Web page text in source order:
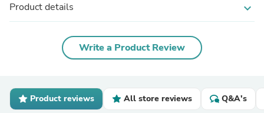
Product details expand_more
Write a Product Review
Product reviews All store reviews Q&A's